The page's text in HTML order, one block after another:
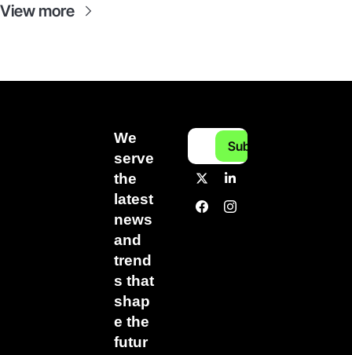
View more
We
serve
the
latest
news
and
trend
s that
shap
e the
futur
Subscribe